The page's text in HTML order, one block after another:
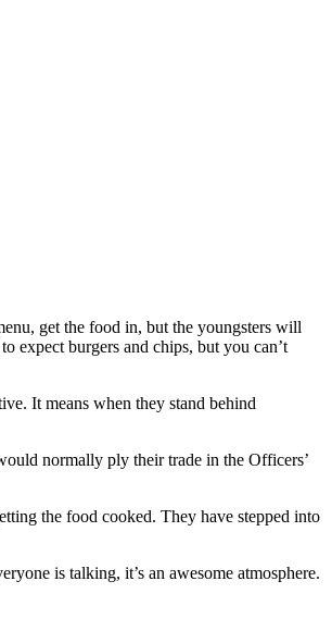
get the food in, but the youngsters will
expect burgers and chips, but you can’t
It means when they stand behind
normally ply their trade in the Officers’
the food cooked. They have stepped into
is talking, it’s an awesome atmosphere.